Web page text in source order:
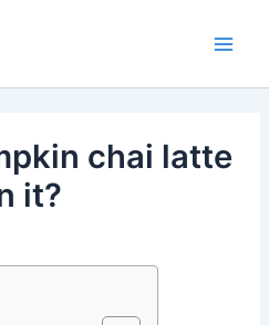
chai latte
it?